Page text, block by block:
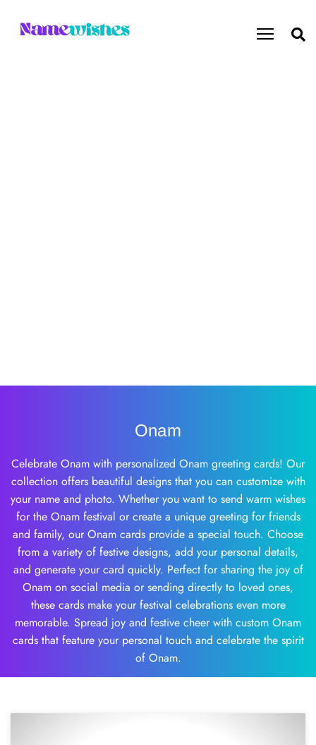
Onam
Celebrate Onam with personalized Onam greeting cards! Our
collection offers beautiful designs that you can customize with
your name and photo. Whether you want to send warm wishes
for the Onam festival or create a unique greeting for friends
and family, our Onam cards provide a special touch. Choose
from a variety of festive designs, add your personal details,
and generate your card quickly. Perfect for sharing the joy of
Onam on social media or sending directly to loved ones,
these cards make your festival celebrations even more
memorable. Spread joy and festive cheer with custom Onam
cards that feature your personal touch and celebrate the spirit
of Onam.